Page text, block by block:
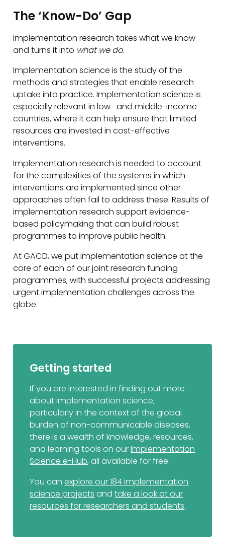
The ‘Know-Do’ Gap
Implementation research takes what we know
and turns it into what we do.
Implementation science is the study of the
methods and strategies that enable research
uptake into practice. Implementation science is
especially relevant in low- and middle-income
countries, where it can help ensure that limited
resources are invested in cost-effective
interventions.
Implementation research is needed to account
for the complexities of the systems in which
interventions are implemented since other
approaches often fail to address these. Results of
implementation research support evidence-
based policymaking that can build robust
programmes to improve public health.
At GACD, we put implementation science at the
core of each of our joint research funding
programmes, with successful projects addressing
urgent implementation challenges across the
globe.
Getting started
If you are interested in finding out more
about implementation science,
particularly in the context of the global
burden of non-communicable diseases,
there is a wealth of knowledge, resources,
and learning tools on ourImplementation
Science e-Hub, all available for free.
You canexplore our 184 implementation
science projects andtake a look at our
resources for researchers and students.